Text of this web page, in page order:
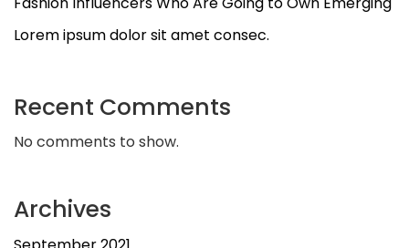
Lorem ipsum dolor sit amet consec.
Recent Comments
No comments to show.
Archives